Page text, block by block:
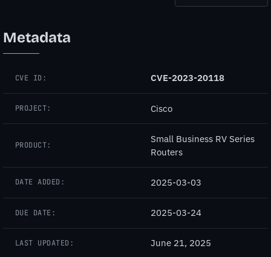
Metadata
CVE ID: CVE-2023-20118
PROJECT: Cisco
PRODUCT:
Small Business RV Series
Routers
DATE ADDED: 2025-03-03
DUE DATE: 2025-03-24
LAST UPDATED: June 21, 2025